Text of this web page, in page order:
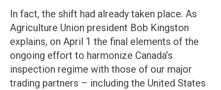
In fact, the shift had already taken place. As
Agriculture Union president Bob Kingston
explains, on April 1 the final elements of the
ongoing effort to harmonize Canada’s
inspection regime with those of our major
trading partners – including the United States